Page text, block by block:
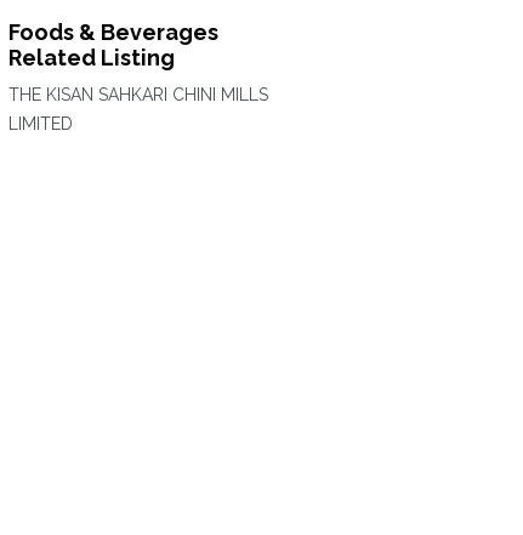
Foods & Beverages
Related Listing
THE KISAN SAHKARI CHINI MILLS
LIMITED